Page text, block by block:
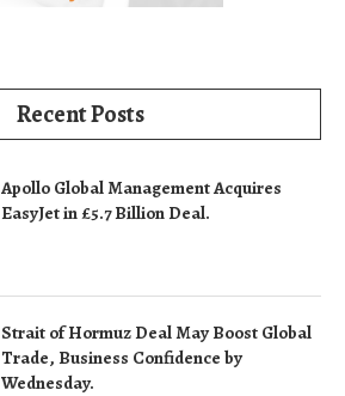
Recent Posts
Apollo Global Management Acquires
EasyJet in £5.7 Billion Deal.
Strait of Hormuz Deal May Boost Global
Trade, Business Confidence by
Wednesday.